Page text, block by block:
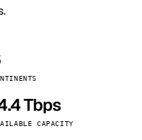
Tbps
CAPACITY